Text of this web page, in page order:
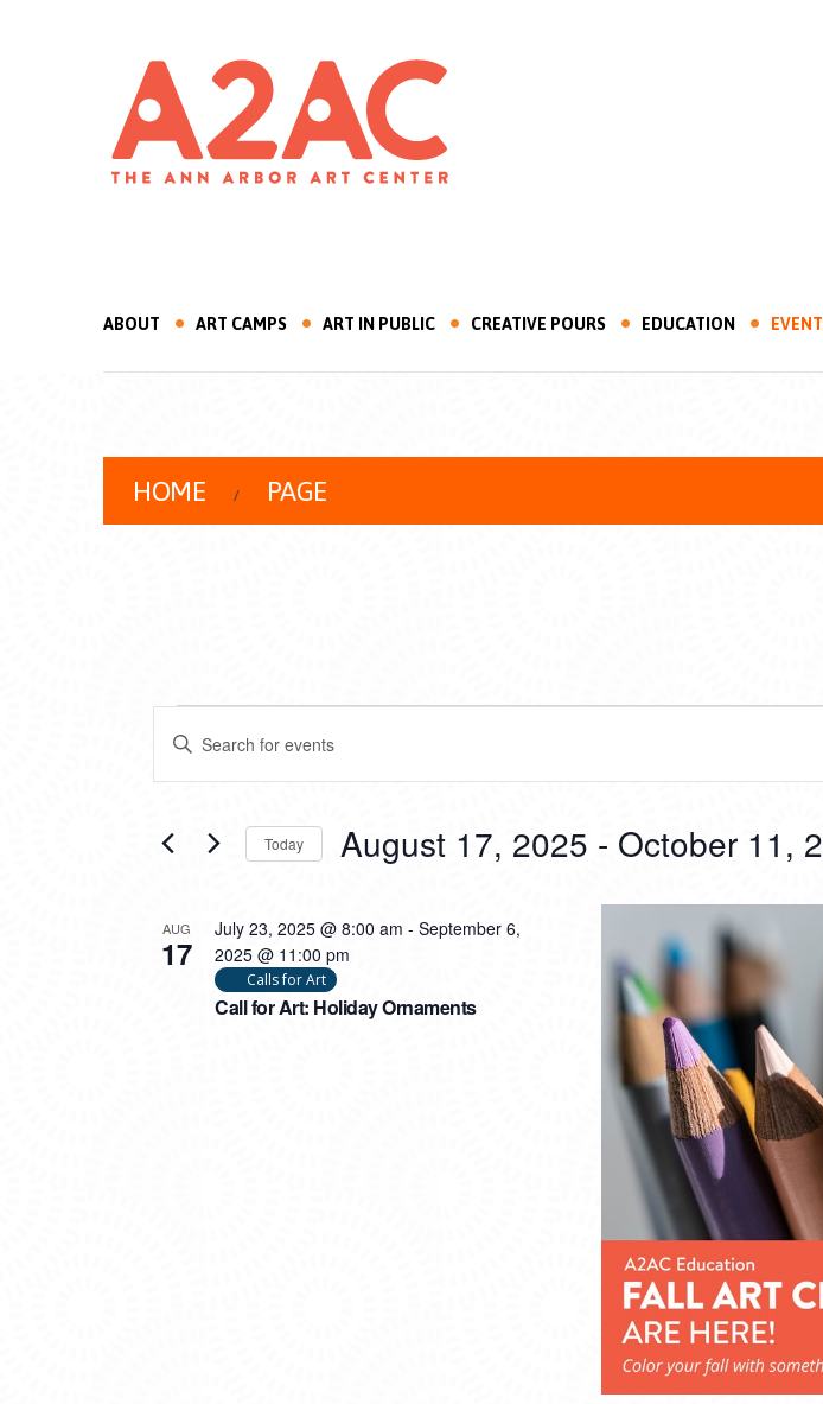
ABOUT ART CAMPS ART IN PUBLIC CREATIVE POURS EDUCATION
HOME PAGE
EVENTS
EVENTS
SEARCH
VIEWS
NAVIGATION
Enter
Keyword.
Search
by
Today August 17, 2025 - October 11,
LIST
OF
EVENTS
AUG
17
Call for Art: Holiday Ornaments
July 23, 2025 @ 8:00 am - September 6,
2025 @ 11:00 pm
Calls for Art